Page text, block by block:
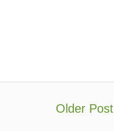
Older Post